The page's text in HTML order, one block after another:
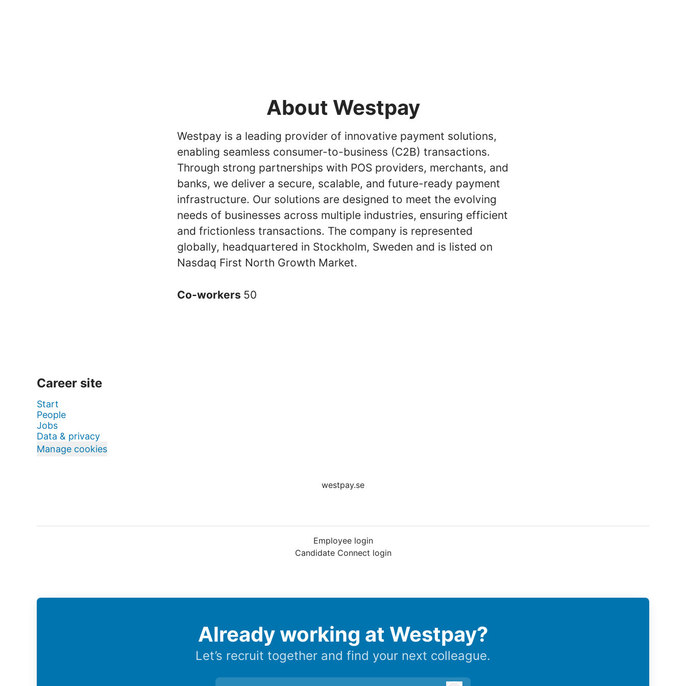
About Westpay
Westpay is a leading provider of innovative payment solutions,
enabling seamless consumer-to-business (C2B) transactions.
Through strong partnerships with POS providers, merchants, and
banks, we deliver a secure, scalable, and future-ready payment
infrastructure. Our solutions are designed to meet the evolving
needs of businesses across multiple industries, ensuring efficient
and frictionless transactions. The company is represented
globally, headquartered in Stockholm, Sweden and is listed on
Nasdaq First North Growth Market.
Co-workers 50
Career site
Start
People
Jobs
Data & privacy
Manage cookies
westpay.se
Employee login
Candidate Connect login
Already working at Westpay?
Let’s recruit together and find your next colleague.